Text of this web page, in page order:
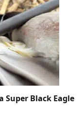
Super Black Eagle